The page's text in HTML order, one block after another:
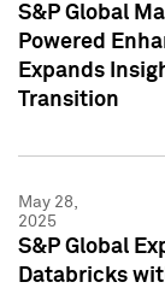
S&P Global
Powered
Expands
Transition
May 28,
2025
S&P Global
Databricks